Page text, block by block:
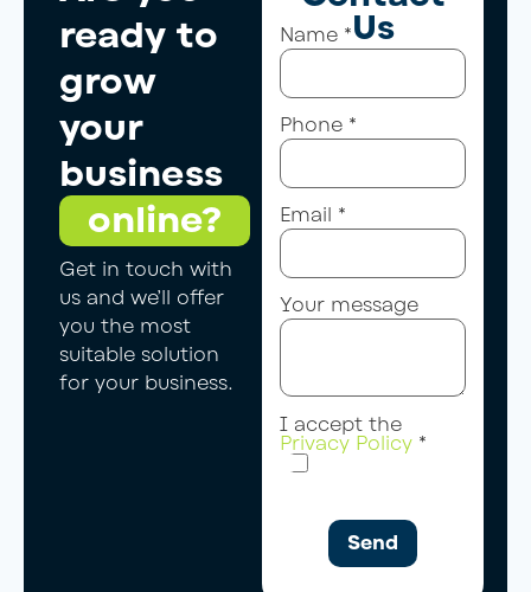
ready to
grow
your
business
online?
Get in touch with
us and we’ll offer
you the most
suitable solution
for your business.
Us
Name *
Phone *
Email *
Your message
I accept the
Privacy Policy *
Send